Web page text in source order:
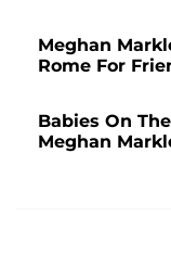
Meghan
Rome For
Babies On
Meghan